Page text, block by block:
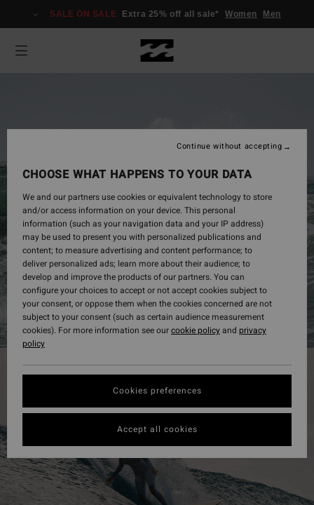
SALE ON SALE Extra 25% off all sale* Women Men
Mens
Shop Now
CHOOSE WHAT HAPPENS TO YOUR DATA
We and our partners use cookies or equivalent technology to store
and/or access information on your device. This personal
information (such as your navigation data and your IP address)
may be used to present you with personalized publications and
content; to measure advertising and content performance; to
deliver personalized ads; learn more about their audience; to
develop and improve the products of our partners. You can
configure your choices to accept or not accept cookies subject to
your consent, or oppose them when the cookies concerned are not
subject to your consent (such as certain audience measurement
cookies). For more information see ourcookie policyand privacy
policy
Cookies preferences
Continue without accepting
Accept all cookies